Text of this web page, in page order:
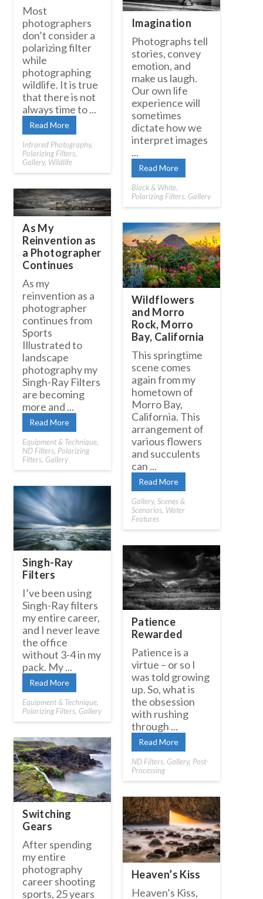
Most
photographers
don’t consider a
polarizing filter
while
photographing
wildlife. It is true
that there is not
always time to ...
Read More
Infrared Photography,
Polarizing Filters,
Gallery, Wildlife
Imagination
Photographs tell
stories, convey
emotion, and
make us laugh.
Our own life
experience will
sometimes
dictate how we
interpret images
...
Read More
Black & White,
Polarizing Filters, Gallery
As My
Reinvention as
a Photographer
Continues
As my
reinvention as a
photographer
continues from
Sports
Illustrated to
landscape
photography my
Singh-Ray Filters
are becoming
more and ...
Read More
Equipment & Technique,
ND Filters, Polarizing
Filters, Gallery
Wildflowers
and Morro
Rock, Morro
Bay, California
This springtime
scene comes
again from my
hometown of
Morro Bay,
California. This
arrangement of
various flowers
and succulents
can ...
Read More
Gallery, Scenes &
Scenarios, Water
Features
Singh-Ray
Filters
I’ve been using
Singh-Ray filters
my entire career,
and I never leave
the office
without 3-4 in my
pack. My ...
Read More
Equipment & Technique,
Polarizing Filters, Gallery
Patience
Rewarded
Patience is a
virtue – or so I
was told growing
up. So, what is
the obsession
with rushing
through ...
Read More
ND Filters, Gallery, Post-
Processing
Switching
Gears
After spending
my entire
photography
career shooting
sports, 25 years
Heaven’s Kiss
Heaven’s Kiss,